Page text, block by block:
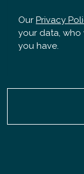
Our Privacy
your data, who
you have.